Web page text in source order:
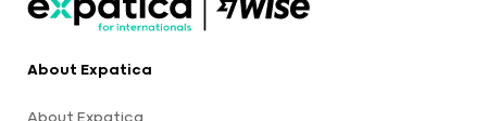
About Expatica